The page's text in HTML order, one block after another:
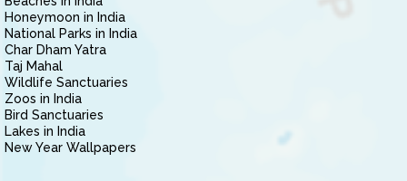
Honeymoon in India
National Parks in India
Char Dham Yatra
Taj Mahal
Wildlife Sanctuaries
Zoos in India
Bird Sanctuaries
Lakes in India
New Year Wallpapers